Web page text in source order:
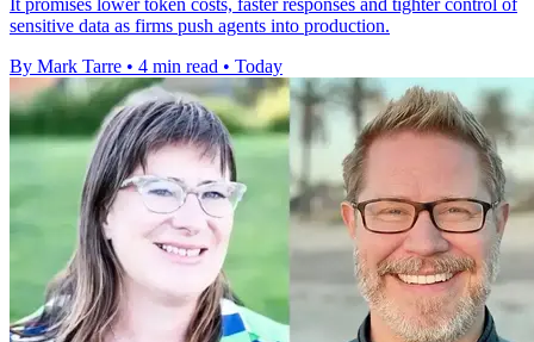
It promises lower token costs, faster responses and tighter control of
sensitive data as firms push agents into production.
By Mark Tarre • 4 min read • Today